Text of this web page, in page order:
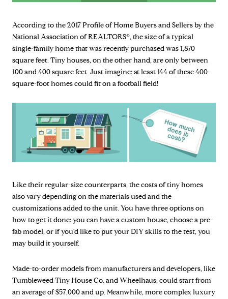
According to the 2017 Profile of Home Buyers and Sellers by the
National Association of REALTORS®, the size of a typical
single-family home that was recently purchased was 1,870
square feet. Tiny houses, on the other hand, are only between
100 and 400 square feet. Just imagine: at least 144 of these 400-
square-foot homes could fit on a football field!
Like their regular-size counterparts, the costs of tiny homes
also vary depending on the materials used and the
customizations added to the unit. You have three options on
how to get it done: you can have a custom house, choose a pre-
fab model, or if you'd like to put your DIY skills to the test, you
may build it yourself.
Made-to-order models from manufacturers and developers, like
Tumbleweed Tiny House Co. and Wheelhaus, could start from
an average of $57,000 and up. Meanwhile, more complex luxury